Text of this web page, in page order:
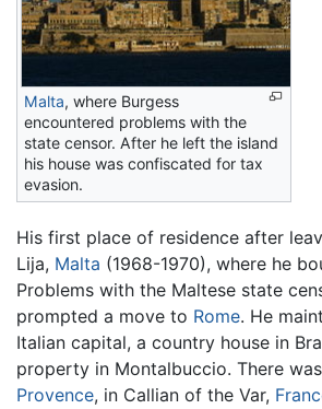
Malta, where Burgess
encountered problems with the
state censor. After he left the island
his house was confiscated for tax
evasion.
His first place of residence after
Lija, Malta (1968-1970), where he
Problems with the Maltese state
prompted a move to Rome. He
Italian capital, a country house in
property in Montalbuccio. There
Provence, in Callian of the Var,